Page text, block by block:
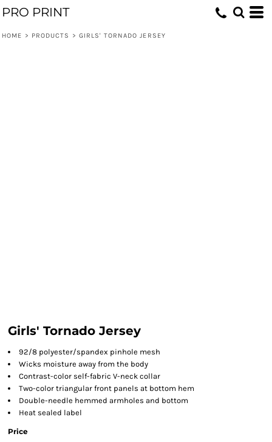
PRO PRINT
HOME > PRODUCTS > GIRLS' TORNADO JERSEY
Girls' Tornado Jersey
92/8 polyester/spandex pinhole mesh
Wicks moisture away from the body
Contrast-color self-fabric V-neck collar
Two-color triangular front panels at bottom hem
Double-needle hemmed armholes and bottom
Heat sealed label
Price